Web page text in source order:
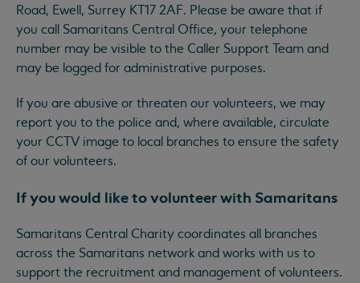
Road, Ewell, Surrey KT17 2AF. Please be aware that if
you call Samaritans Central Office, your telephone
number may be visible to the Caller Support Team and
may be logged for administrative purposes.
If you are abusive or threaten our volunteers, we may
report you to the police and, where available, circulate
your CCTV image to local branches to ensure the safety
of our volunteers.
If you would like to volunteer with Samaritans
Samaritans Central Charity coordinates all branches
across the Samaritans network and works with us to
support the recruitment and management of volunteers.